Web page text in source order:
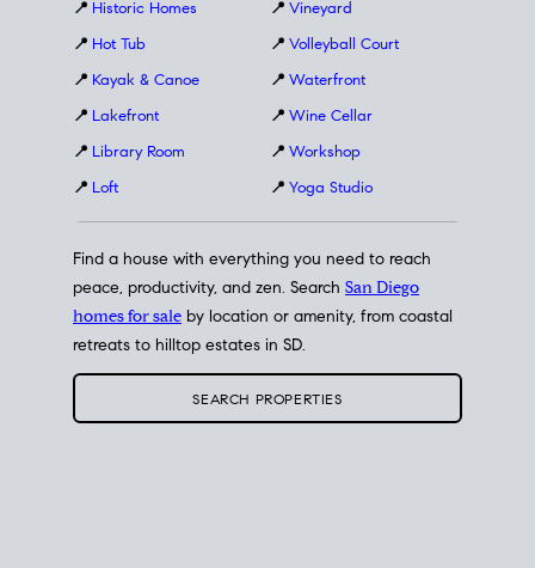
📍 Historic Homes
📍 Hot Tub
📍 Kayak & Canoe
📍 Lakefront
📍 Library Room
📍 Loft
📍 Vineyard
📍 Volleyball Court
📍 Waterfront
📍 Wine Cellar
📍 Workshop
📍 Yoga Studio
Find a house with everything you need to reach
peace, productivity, and zen. Search San Diego
homes for sale by location or amenity, from coastal
retreats to hilltop estates in SD.
SEARCH PROPERTIES